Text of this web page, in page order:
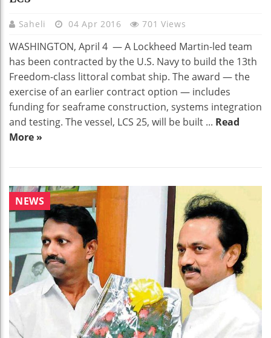
Saheli 04 Apr 2016 701 Views
WASHINGTON, April 4 — A Lockheed Martin-led team
has been contracted by the U.S. Navy to build the 13th
Freedom-class littoral combat ship. The award — the
exercise of an earlier contract option — includes
funding for seaframe construction, systems integration
and testing. The vessel, LCS 25, will be built ... Read
More »
NEWS